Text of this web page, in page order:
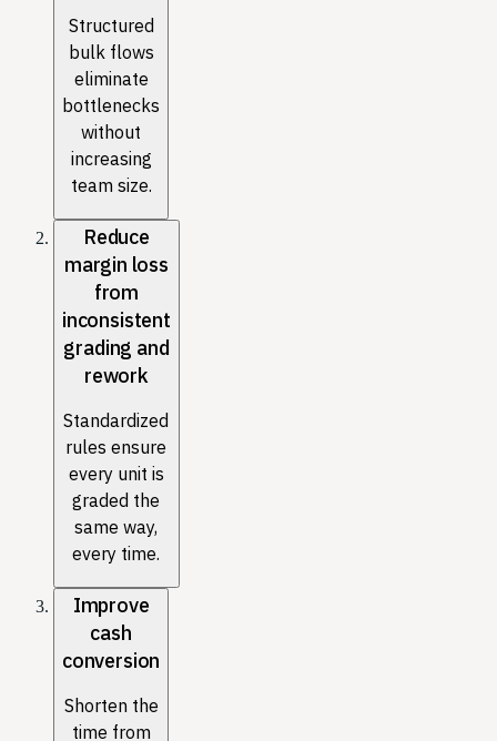
Structured
bulk flows
eliminate
bottlenecks
without
increasing
team size.
Reduce
margin loss
from
inconsistent
grading and
rework
Standardized
rules ensure
every unit is
graded the
same way,
every time.
Improve
cash
conversion
Shorten the
time from